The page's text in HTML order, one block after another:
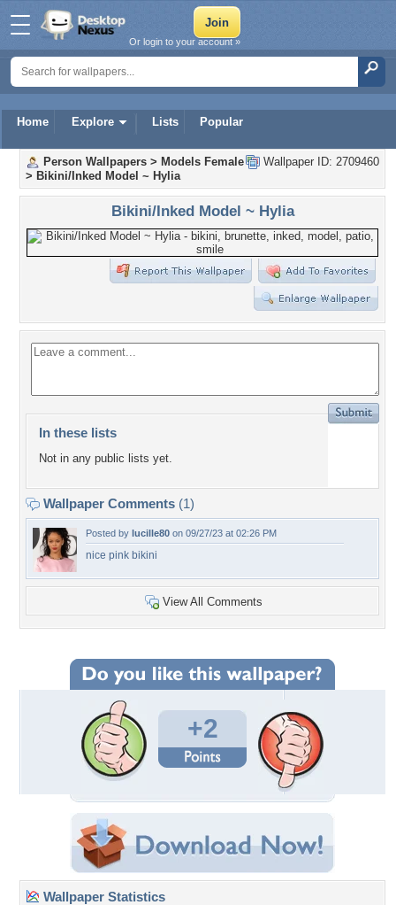
Home Explore Lists Popular
Or login to your account »
Wallpaper ID: 2709460
Person Wallpapers > Models Female
> Bikini/Inked Model ~ Hylia
Bikini/Inked Model ~ Hylia
In these lists
Not in any public lists yet.
Wallpaper Comments (1)
Posted by lucille80 on 09/27/23 at 02:26 PM
nice pink bikini
View All Comments
+2
Wallpaper Statistics